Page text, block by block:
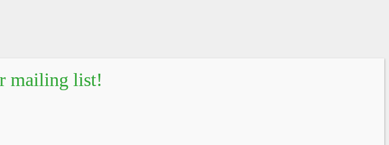
mailing list!